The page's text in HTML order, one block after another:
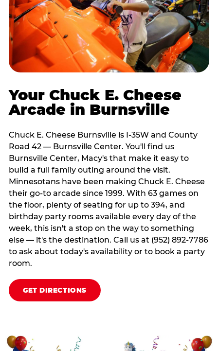
Your Chuck E. Cheese
Arcade in Burnsville
Chuck E. Cheese Burnsville is I-35W and County
Road 42 — Burnsville Center. You'll find us
Burnsville Center, Macy's that make it easy to
build a full family outing around the visit.
Minnesotans have been making Chuck E. Cheese
their go-to arcade since 1999. With 63 games on
the floor, plenty of seating for up to 394, and
birthday party rooms available every day of the
week, this isn't a stop on the way to something
else — it's the destination. Call us at (952) 892-7786
to ask about today's availability or to book a party
room.
GET DIRECTIONS